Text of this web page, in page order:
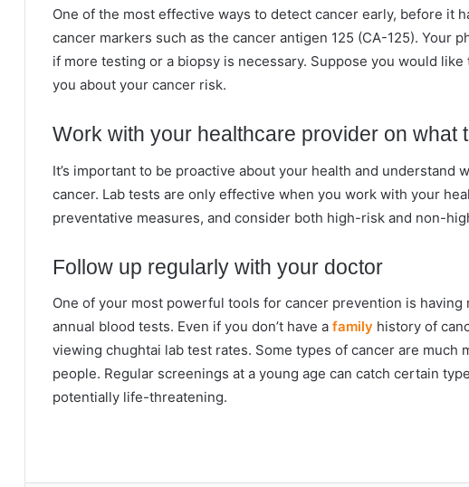
One of the most effective ways to detect cancer early, before it
cancer markers such as the cancer antigen 125 (CA-125). Your
if more testing or a biopsy is necessary. Suppose you would
you about your cancer risk.
Work with your healthcare provider on what
It’s important to be proactive about your health and understand
cancer. Lab tests are only effective when you work with your
preventative measures, and consider both high-risk and non-
Follow up regularly with your doctor
One of your most powerful tools for cancer prevention is
annual blood tests. Even if you don’t have a family history of
viewing chughtai lab test rates. Some types of cancer are
people. Regular screenings at a young age can catch certain
potentially life-threatening.